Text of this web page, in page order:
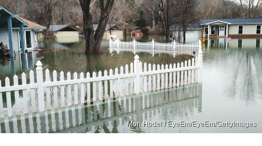
Mori Hodel / EyeEm/EyeEm/GettyImages